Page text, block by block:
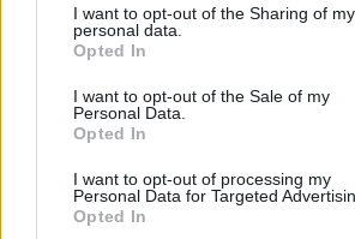
not limited to your visit or usage
grant or deny consent to Google and its
use your data for below specified
consent section.
I want to opt-out of the Sharing of my
personal data.
Opted In
I want to opt-out of the Sale of my
Personal Data.
Opted In
I want to opt-out of processing my
Personal Data for Targeted
Opted In